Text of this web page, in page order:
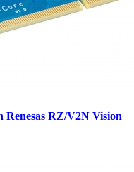
RZ/V2N Vision